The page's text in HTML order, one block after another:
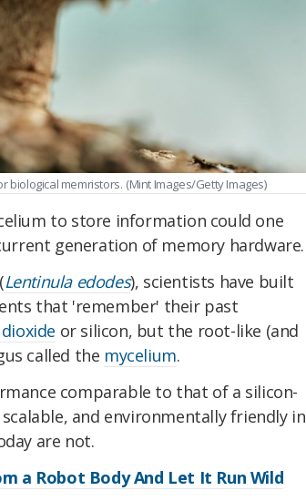
biological memristors. (Mint Images/Getty Images)
to store information could one
generation of memory hardware.
Lentinula edodes), scientists have built
that 'remember' their past
or silicon, but the root-like (and
called the mycelium.
comparable to that of a silicon-
and environmentally friendly in
are not.
a Robot Body And Let It Run Wild